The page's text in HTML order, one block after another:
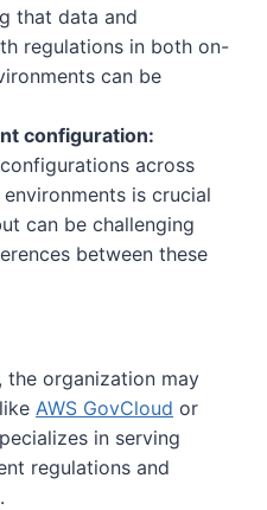
that data and
regulations in both on-
can be
configuration:
across
is crucial
can be challenging
between these
organization may
AWS GovCloud or
in serving
regulations and